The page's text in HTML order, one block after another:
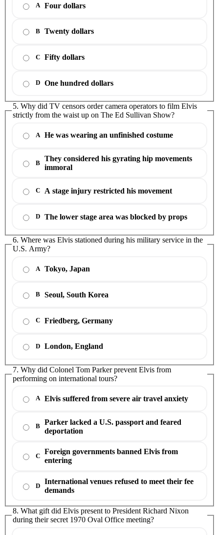
A Four dollars
B Twenty dollars
C Fifty dollars
D One hundred dollars
5. Why did TV censors order camera operators to film Elvis
strictly from the waist up on The Ed Sullivan Show?
A He was wearing an unfinished costume
B
They considered his gyrating hip movements
immoral
C A stage injury restricted his movement
D The lower stage area was blocked by props
6. Where was Elvis stationed during his military service in the
U.S. Army?
A Tokyo, Japan
B Seoul, South Korea
C Friedberg, Germany
D London, England
7. Why did Colonel Tom Parker prevent Elvis from
performing on international tours?
A Elvis suffered from severe air travel anxiety
B
Parker lacked a U.S. passport and feared
deportation
C
Foreign governments banned Elvis from
entering
D
International venues refused to meet their fee
demands
8. What gift did Elvis present to President Richard Nixon
during their secret 1970 Oval Office meeting?